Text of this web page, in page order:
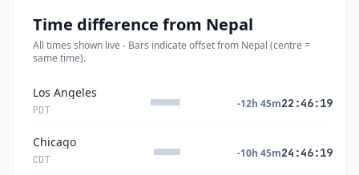
Time difference from Nepal
All times shown live - Bars indicate offset from Nepal (centre =
same time).
Los Angeles
PDT
-12h 45m22:46:20
Chicago
CDT
-10h 45m24:46:20